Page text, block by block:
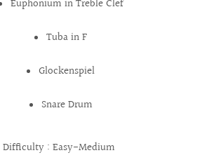
Euphonium in Treble Clef
Tuba in F
Glockenspiel
Snare Drum
Difficulty : Easy-Medium